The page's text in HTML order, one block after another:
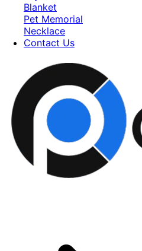
Blanket
Pet Memorial
Necklace
Contact Us